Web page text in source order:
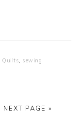
Quilts, sewing
NEXT PAGE »